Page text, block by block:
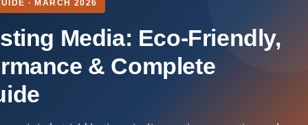
· MARCH 2026
Media: Eco-Friendly,
& Complete